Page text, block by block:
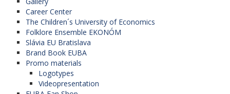
Career Center
The Children´s University of Economics
Folklore Ensemble EKONÓM
Slávia EU Bratislava
Brand Book EUBA
Promo materials
Logotypes
Videopresentation